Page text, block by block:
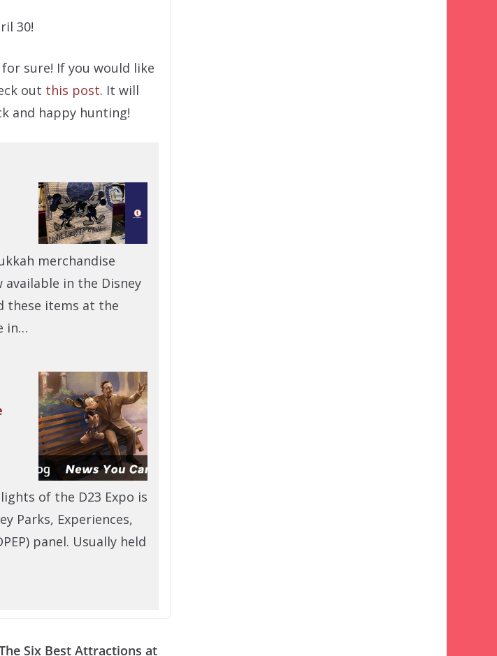
30!
sure! If you would like
out this post. It will
and happy hunting!
merchandise
available in the Disney
these items at the
in…
of the D23 Expo is
Parks, Experiences,
panel. Usually held
The Six Best Attractions at